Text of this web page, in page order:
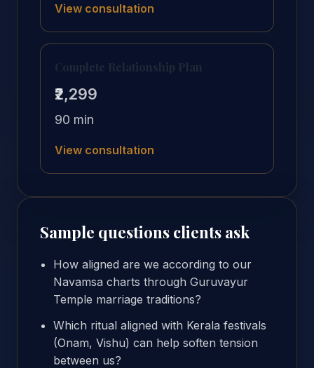
View consultation
Complete Relationship Plan
₹2,299
90 min
View consultation
Sample questions clients ask
How aligned are we according to our
Navamsa charts through Guruvayur
Temple marriage traditions?
Which ritual aligned with Kerala festivals
(Onam, Vishu) can help soften tension
between us?